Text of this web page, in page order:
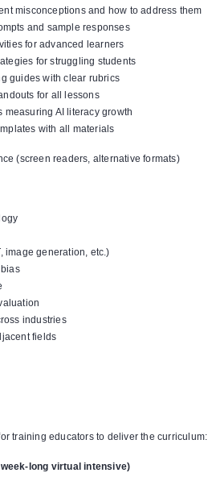
misconceptions and how to address them
and sample responses
for advanced learners
for struggling students
guides with clear rubrics
for all lessons
measuring AI literacy growth
with all materials
(screen readers, alternative formats)
image generation, etc.)
industries
fields
training educators to deliver the curriculum:
long virtual intensive)